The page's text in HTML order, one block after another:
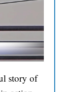
story of